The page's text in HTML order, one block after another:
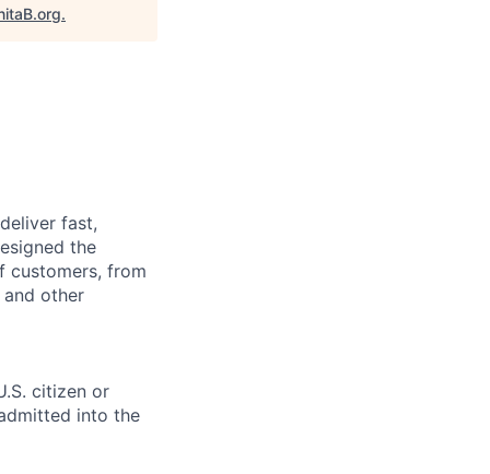
.
fast,
the
customers, from
and other
citizen or
into the